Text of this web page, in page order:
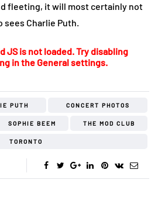
fleeting, it will most certainly not
sees Charlie Puth.
JS is not loaded. Try disabling
in the General settings.
PUTH CONCERT PHOTOS
SOPHIE BEEM THE MOD CLUB
TORONTO